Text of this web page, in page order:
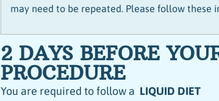
may need to be repeated. Please follow these
2 DAYS BEFORE
PROCEDURE
You are required to follow a LIQUID DIET